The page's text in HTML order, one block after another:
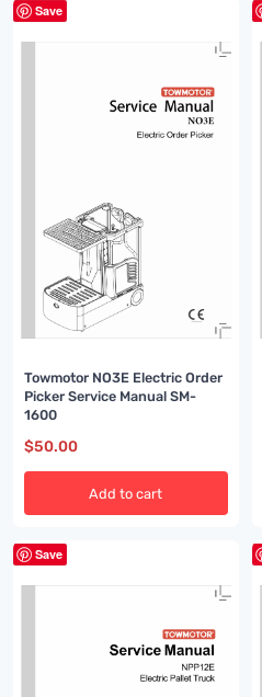
Save
Towmotor NO3E Electric Order
Picker Service Manual SM-
1600
$50.00
Add to cart
Save